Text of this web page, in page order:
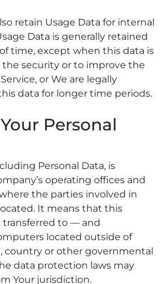
retain Usage Data for internal
Data is generally retained
time, except when this data is
security or to improve the
or We are legally
data for longer time periods.
Personal
Personal Data, is
operating offices and
the parties involved in
It means that this
to — and
located outside of
country or other governmental
data protection laws may
Your jurisdiction.